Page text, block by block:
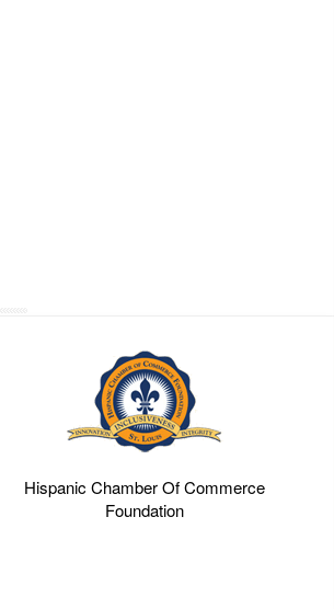
Hispanic Chamber Of Commerce
Foundation